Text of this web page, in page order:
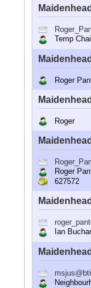
Temp
Roger
Roger
Roger
627572
Ian